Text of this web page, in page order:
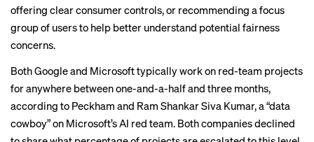
offering clear consumer controls, or recommending a focus
group of users to help better understand potential fairness
concerns.
Both Google and Microsoft typically work on red-team projects
for anywhere between one-and-a-half and three months,
according to Peckham and Ram Shankar Siva Kumar, a “data
cowboy” on Microsoft’s AI red team. Both companies declined